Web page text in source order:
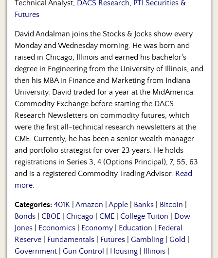
Technical Analyst, DACS Research, PTI Securities &
Futures
David Andalman joins the Stocks & Jocks show every
Monday and Wednesday morning. He was born and
raised in Chicago, Illinois and earned his bachelor's
degree in Engineering from the University of Illinois, and
then his MBA in Finance and Marketing from Indiana
University. David traded for a year at the MidAmerica
Commodity Exchange before starting the DACS
Research Newsletters on commodity futures, which
were the first all-technical research newsletters at the
CME. Currently, he has been a senior wealth manager
and portfolio strategist for over 23 years. He holds
registrations in Series 3, 4 (Options Principal), 7, 55, 63
and is a registered Commodity Trading Advisor. Read
more.
Categories: 401K Amazon Apple Banks Bitcoin
Bonds
CBOE Chicago CME College Tuiton
Dow
Jones
Economics Economy Education
Federal
Reserve
Fundamentals Futures Gambling Gold
Government
Gun Control Housing Illinois